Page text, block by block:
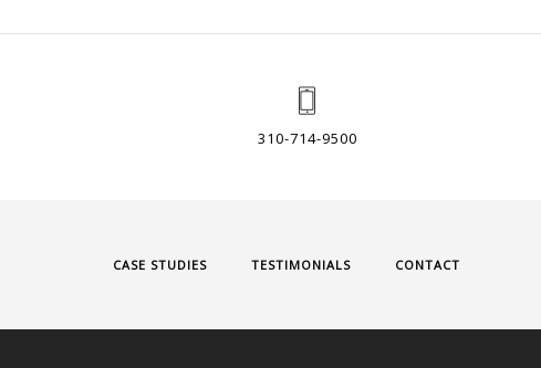
310-714-9500
CASE STUDIES TESTIMONIALS CONTACT